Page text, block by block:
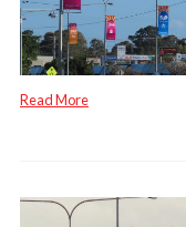
Read More